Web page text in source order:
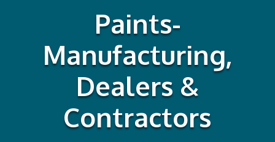
Paints-
Manufacturing,
Dealers &
Contractors